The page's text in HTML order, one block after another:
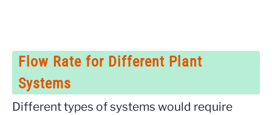
Flow Rate for Different Plant
Systems
Different types of systems would require